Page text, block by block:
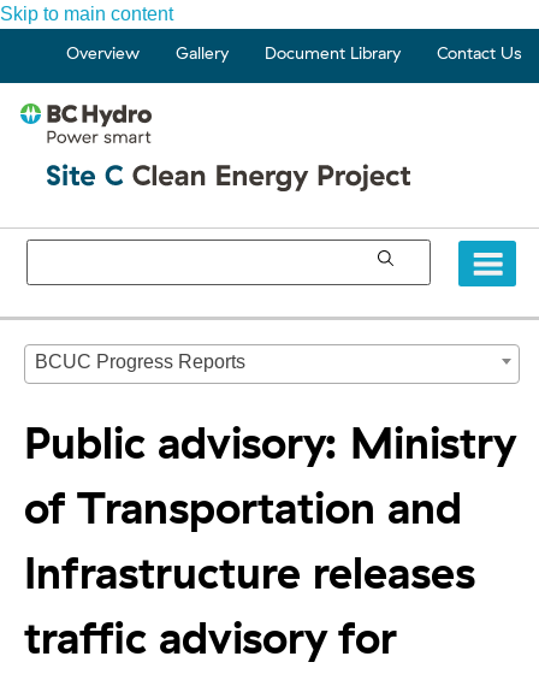
Skip to main content
Overview Gallery Document Library Contact Us
Public advisory: Ministry
of Transportation and
Infrastructure releases
traffic advisory for
BCUC Progress Reports